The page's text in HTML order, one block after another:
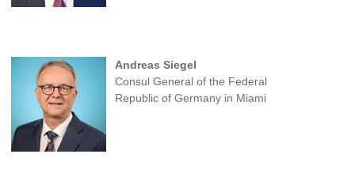
Andreas Siegel
Consul General of the Federal
Republic of Germany in Miami